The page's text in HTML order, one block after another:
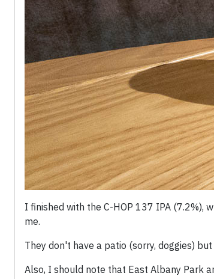
I finished with the C-HOP 137 IPA (7.2%),
me.
They don't have a patio (sorry, doggies)
Also, I should note that East Albany Park